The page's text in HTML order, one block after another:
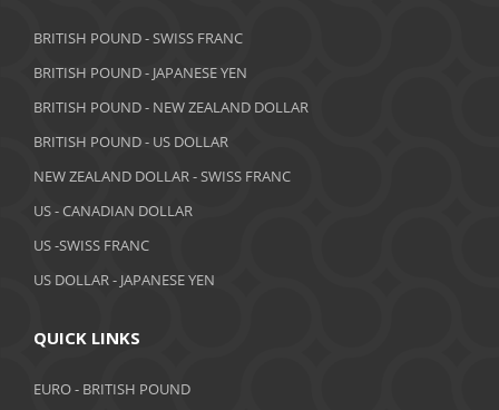
BRITISH POUND - SWISS FRANC
BRITISH POUND - JAPANESE YEN
BRITISH POUND - NEW ZEALAND DOLLAR
BRITISH POUND - US DOLLAR
NEW ZEALAND DOLLAR - SWISS FRANC
US - CANADIAN DOLLAR
US -SWISS FRANC
US DOLLAR - JAPANESE YEN
QUICK LINKS
EURO - BRITISH POUND